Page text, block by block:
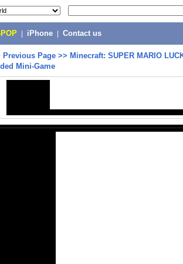
POP iPhone Contact us
Previous Page >> Minecraft: SUPER MARIO
Mini-Game